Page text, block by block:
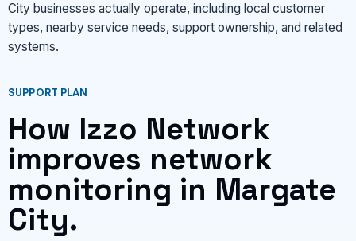
City businesses actually operate, including local customer
types, nearby service needs, support ownership, and related
systems.
SUPPORT PLAN
How Izzo Network
improves network
monitoring in Margate
City.